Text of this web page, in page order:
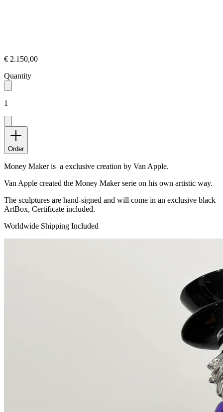
€ 2.150,00
Quantity
1
Order
Money Maker is a exclusive creation by Van Apple.
Van Apple created the Money Maker serie on his own artistic way.
The sculptures are hand-signed and will come in an exclusive black
ArtBox, Certificate included.
Worldwide Shipping Included